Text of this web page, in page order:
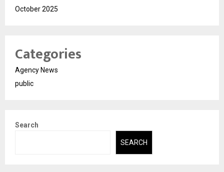
October 2025
Categories
Agency News
public
Search
SEARCH